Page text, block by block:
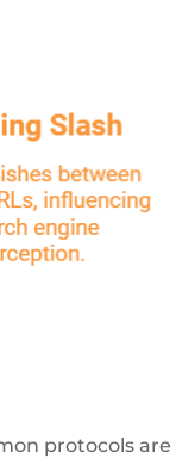
protocols are